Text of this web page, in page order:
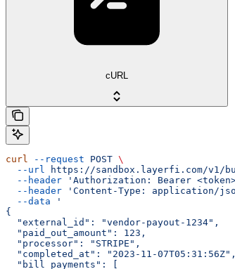
cURL
curl --request POST \
  --url
https://sandbox.layerfi.com/v1/
  --header
'Authorization: Bearer
  --header
'Content-Type: application/
  --data
'
{
  "external_id": "vendor-payout-1234",
  "paid_out_amount": 123,
  "processor": "STRIPE",
  "completed_at": "2023-11-07T05:31:56Z",
  "bill_payments": [